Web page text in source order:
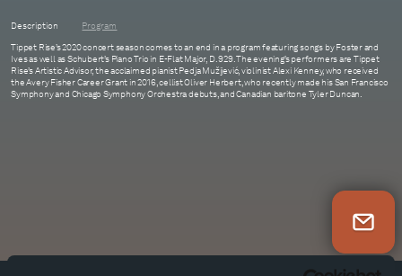
Description
Program
Tippet Rise’s 2020 concert season comes to an end in a program featuring songs by Foster and
Ives as well as Schubert’s Piano Trio in E-Flat Major, D. 929. The evening’s performers are Tippet
Rise’s Artistic Advisor, the acclaimed pianist Pedja Mužijević, violinist Alexi Kenney, who received
the Avery Fisher Career Grant in 2016, cellist Oliver Herbert, who recently made his San Francisco
Symphony and Chicago Symphony Orchestra debuts, and Canadian baritone Tyler Duncan.